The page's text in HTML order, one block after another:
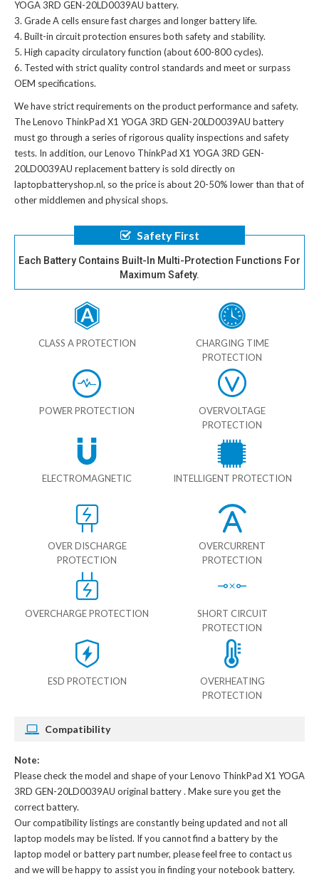
YOGA 3RD GEN-20LD0039AU battery.
Grade A cells ensure fast charges and longer battery life.
Built-in circuit protection ensures both safety and stability.
High capacity circulatory function (about 600-800 cycles).
Tested with strict quality control standards and meet or surpass
OEM specifications.
We have strict requirements on the product performance and safety.
TheLenovo ThinkPad X1 YOGA 3RD GEN-20LD0039AU battery
must go through a series of rigorous quality inspections and safety
tests. In addition, ourLenovo ThinkPad X1 YOGA 3RD GEN-
20LD0039AU replacement batteryis sold directly on
laptopbatteryshop.nl, so the price is about 20-50% lower than that of
other middlemen and physical shops.
Safety First
Each Battery Contains Built-In Multi-Protection Functions For
Maximum Safety.
CLASS A PROTECTION
CHARGING TIME
PROTECTION
POWER PROTECTION
OVERVOLTAGE
PROTECTION
ELECTROMAGNETIC INTELLIGENT PROTECTION
OVER DISCHARGE
PROTECTION
OVERCURRENT
PROTECTION
OVERCHARGE PROTECTION
SHORT CIRCUIT
PROTECTION
ESD PROTECTION
OVERHEATING
PROTECTION
Compatibility
Note:
Please check the model and shape of yourLenovo ThinkPad X1 YOGA
3RD GEN-20LD0039AU original battery. Make sure you get the
correct battery.
Our compatibility listings are constantly being updated and not all
laptop models may be listed. If you cannot find a battery by the
laptop model or battery part number, please feel free to contact us
and we will be happy to assist you in finding your notebook battery.